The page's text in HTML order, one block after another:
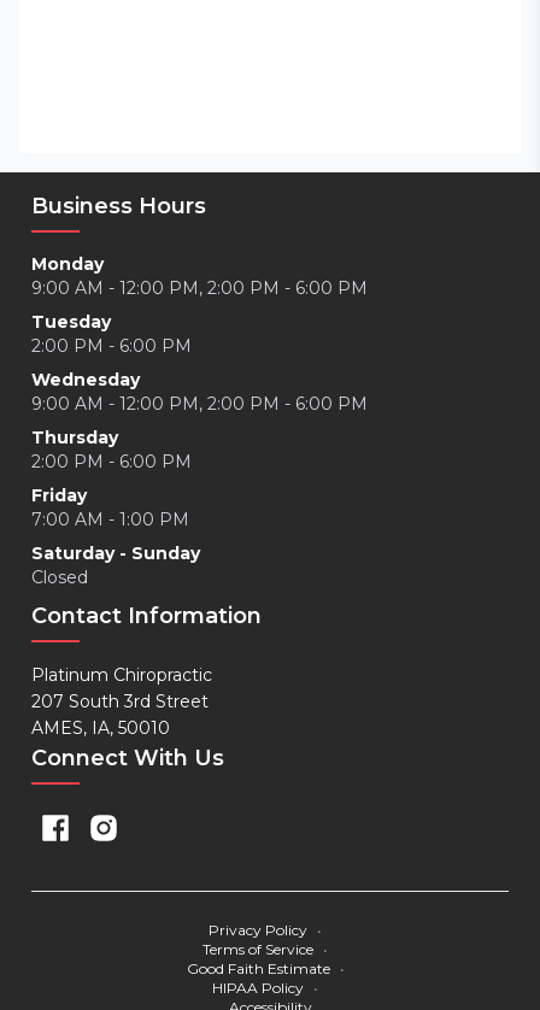
Business Hours
Monday
9:00 AM - 12:00 PM, 2:00 PM - 6:00 PM
Tuesday
2:00 PM - 6:00 PM
Wednesday
9:00 AM - 12:00 PM, 2:00 PM - 6:00 PM
Thursday
2:00 PM - 6:00 PM
Friday
7:00 AM - 1:00 PM
Saturday - Sunday
Closed
Contact Information
Platinum Chiropractic
207 South 3rd Street
AMES, IA, 50010
Connect With Us
Privacy Policy •
Terms of Service •
Good Faith Estimate
•
HIPAA Policy •